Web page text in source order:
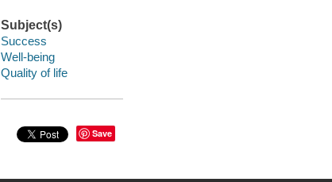
Subject(s)
Success
Well-being
Quality of life
Save